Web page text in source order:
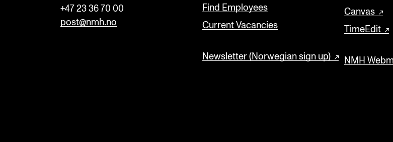
+47 23 36 70 00
post@nmh.no
Find Employees
Current Vacancies
Newsletter (Norwegian sign up)
Canvas
TimeEdit
NMH